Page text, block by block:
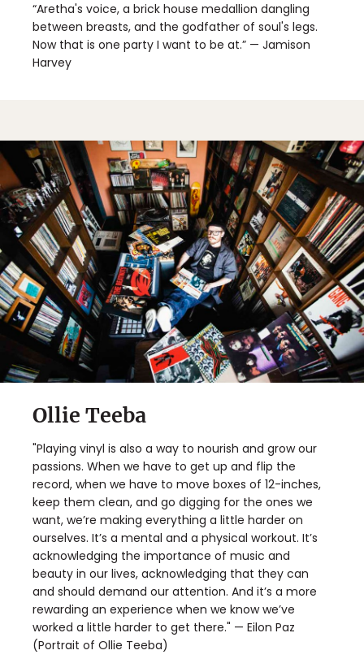
“Aretha's voice, a brick house medallion dangling
between breasts, and the godfather of soul's legs.
Now that is one party I want to be at.” — Jamison
Harvey
Ollie Teeba
"Playing vinyl is also a way to nourish and grow our
passions. When we have to get up and flip the
record, when we have to move boxes of 12-inches,
keep them clean, and go digging for the ones we
want, we’re making everything a little harder on
ourselves. It’s a mental and a physical workout. It’s
acknowledging the importance of music and
beauty in our lives, acknowledging that they can
and should demand our attention. And it’s a more
rewarding an experience when we know we’ve
worked a little harder to get there." — Eilon Paz
(Portrait of Ollie Teeba)